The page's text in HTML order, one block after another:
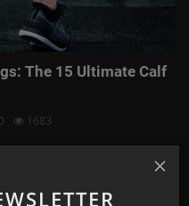
The 15 Ultimate Calf
0 1683